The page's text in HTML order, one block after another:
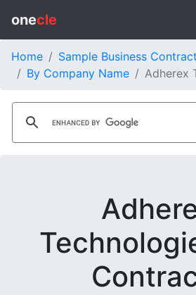
onecle
Home
Sample Business
By Company Name
Adherex